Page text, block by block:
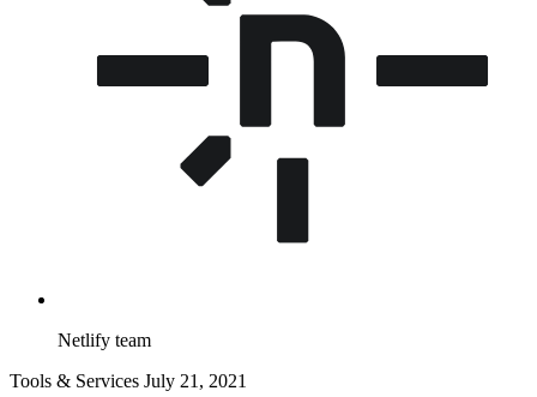
Netlify team
Tools & Services July 21, 2021